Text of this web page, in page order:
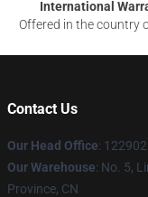
International
Offered in the country
Contact Us
Our Head Office:
Our Warehouse: No. 5,
Province, CN